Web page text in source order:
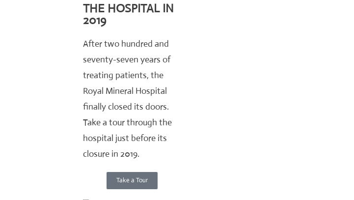
THE HOSPITAL IN
2019
After two hundred and
seventy-seven years of
treating patients, the
Royal Mineral Hospital
finally closed its doors.
Take a tour through the
hospital just before its
closure in 2019.
Take a Tour